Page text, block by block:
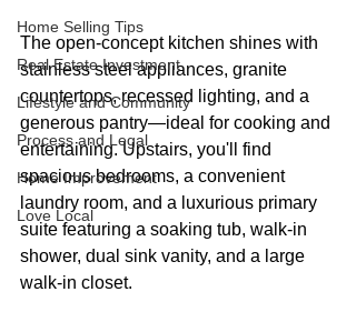
Home Selling Tips
Real Estate Investment
Lifestyle and Community
Process and Legal
Home Improvement
Love Local
The open-concept kitchen shines with
stainless steel appliances, granite
countertops, recessed lighting, and a
generous pantry—ideal for cooking and
entertaining. Upstairs, you'll find
spacious bedrooms, a convenient
laundry room, and a luxurious primary
suite featuring a soaking tub, walk-in
shower, dual sink vanity, and a large
walk-in closet.